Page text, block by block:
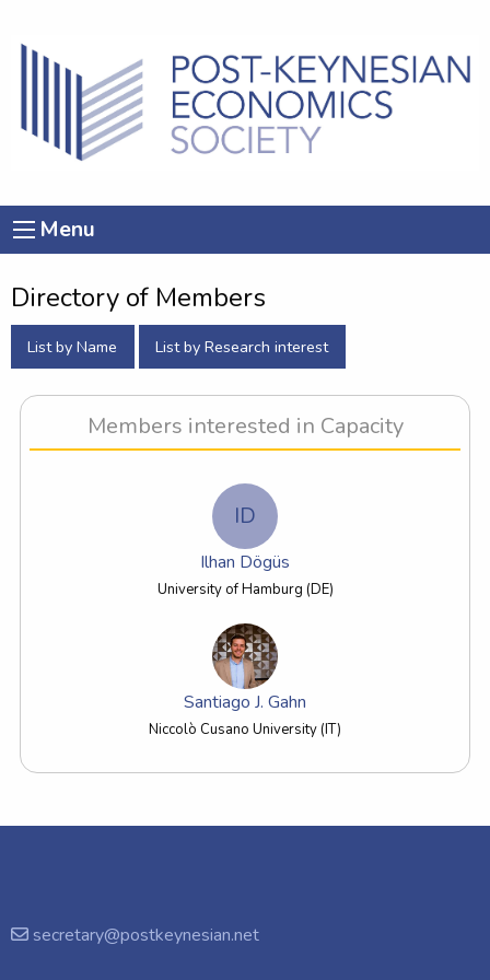
Menu
Directory of Members
List by Name List by Research interest
Members interested in Capacity
ID
Ilhan Dögüs
University of Hamburg (DE)
Santiago J. Gahn
Niccolò Cusano University (IT)
secretary@postkeynesian.net